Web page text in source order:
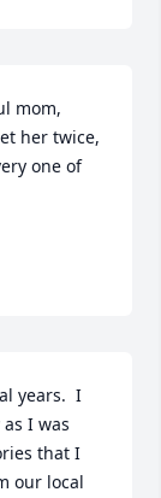
mom,
her twice,
one of
years.  I
I was
that I
our local